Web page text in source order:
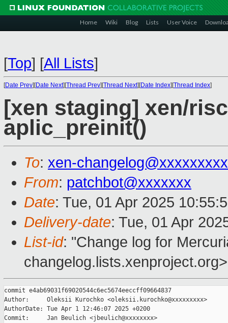
Home Wiki Blog Lists User Voice
[Top] [All Lists]
[Date Prev][Date Next][Thread Prev][Thread Next][Date Index][Thread Index]
[xen staging] xen/
aplic_preinit()
To: xen-
From: patchbot@xxxxxxx
Date: Tue, 01 Apr 2025
Delivery-date: Tue, 01 Apr
List-id: "Change log for
changelog.lists.xenproject.org>
commit e4ab69031f69020544c6ec5674eeccff09664837
Author:     Oleksii Kurochko <oleksii.kurochko@xxxxxxxxx>
AuthorDate: Tue Apr 1 12:46:07 2025 +0200
Commit:     Jan Beulich <jbeulich@xxxxxxxx>